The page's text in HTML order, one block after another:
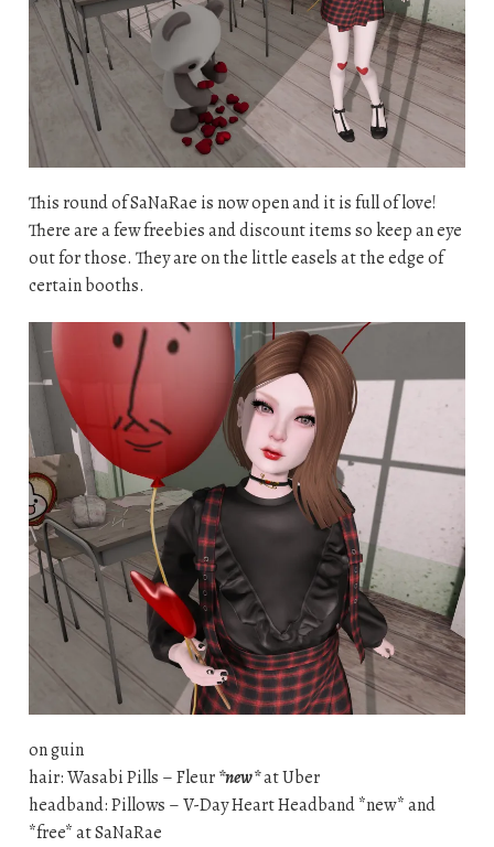
This round of SaNaRae is now open and it is full of love!
There are a few freebies and discount items so keep an eye
out for those. They are on the little easels at the edge of
certain booths.
on guin
hair: Wasabi Pills – Fleur*new*at Uber
headband: Pillows – V-Day Heart Headband *new* and
*free* at SaNaRae